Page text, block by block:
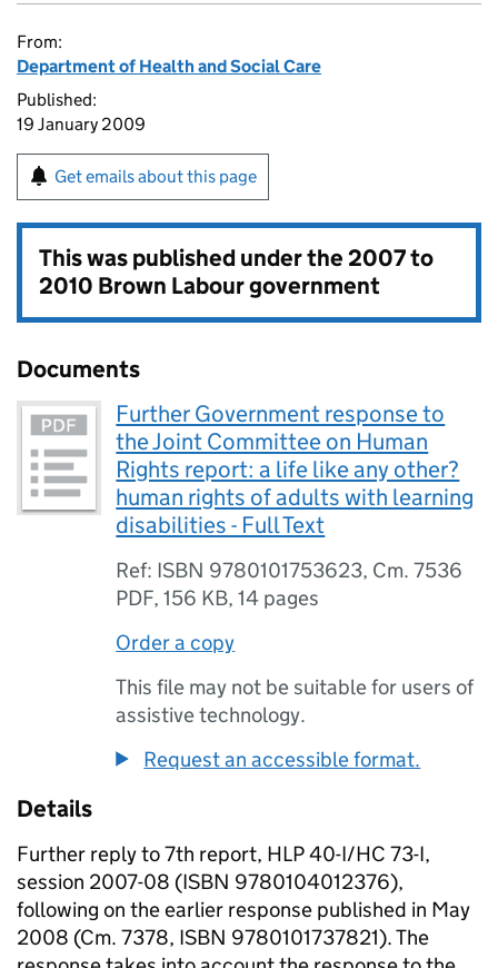
From:
Department of Health and Social Care
Published:
19 January 2009
Get emails about this page
This was published under the2007 to
2010 Brown Labour government
Documents
Further Government response to
the Joint Committee on Human
Rights report: a life like any other?
human rights of adults with learning
disabilities - Full Text
Ref: ISBN 9780101753623, Cm. 7536
PDF,156 KB,14 pages
Order a copy
This file may not be suitable for users of
assistive technology.
Request an accessible format.
Details
Further reply to 7th report, HLP 40-I/HC 73-I,
session 2007-08 (ISBN 9780104012376),
following on the earlier response published in May
2008 (Cm. 7378, ISBN 9780101737821). The